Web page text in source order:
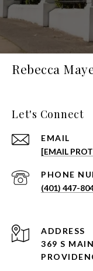
Rebecca
Let's Connect
EMAIL
[EMAIL
PHONE
(401) 447-
ADDRESS
369 S